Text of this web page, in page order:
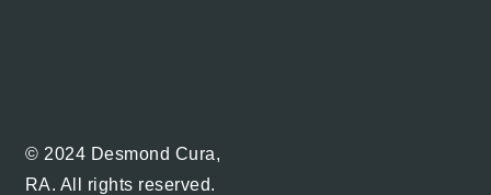
© 2024 Desmond Cura,
RA. All rights reserved.